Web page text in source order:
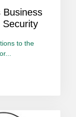
Business
Security
to the